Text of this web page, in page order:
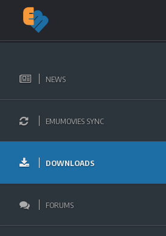
NEWS
EMUMOVIES SYNC
DOWNLOADS
FORUMS